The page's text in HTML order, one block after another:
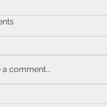
a comment...